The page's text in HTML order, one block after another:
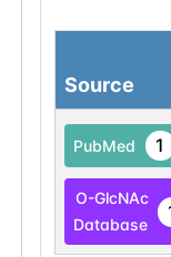
Source
PubMed 1
O-GlcNAc
Database